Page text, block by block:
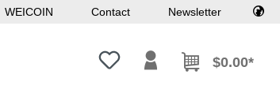
WEICOIN Contact Newsletter
You have 0 wishlist items
$0.00*